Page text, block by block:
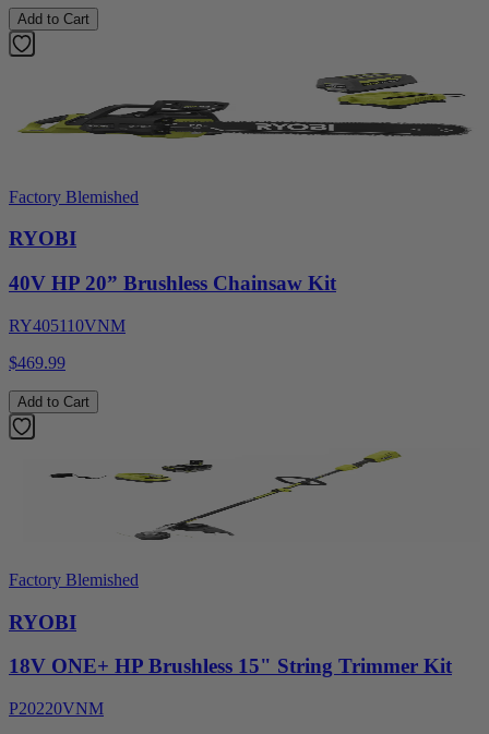
Add to Cart
Factory Blemished
RYOBI
40V HP 20” Brushless Chainsaw Kit
RY405110VNM
$469.99
Add to Cart
Factory Blemished
RYOBI
18V ONE+ HP Brushless 15" String Trimmer Kit
P20220VNM